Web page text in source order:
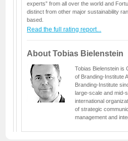
experts” from all over the world and
distinct from other major sustainability
based.
Read the full rating report...
About Tobias Bielenstein
Tobias Bielenstein is
of Branding-Institute
Branding-Institute
large-scale and mid-
international
of strategic
management and